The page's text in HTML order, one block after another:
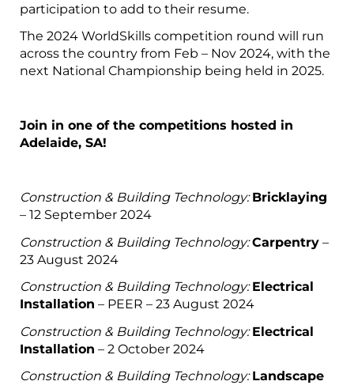
participation to add to their resume.
The 2024 WorldSkills competition round will run
across the country from Feb – Nov 2024, with the
next National Championship being held in 2025.
Join in one of the competitions hosted in
Adelaide, SA!
Construction & Building Technology:Bricklaying
– 12 September 2024
Construction & Building Technology:Carpentry –
23 August 2024
Construction & Building Technology:Electrical
Installation – PEER – 23 August 2024
Construction & Building Technology:Electrical
Installation – 2 October 2024
Construction & Building Technology:Landscape